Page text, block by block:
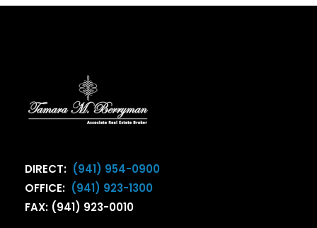
DIRECT: (941) 954-0900
OFFICE: (941) 923-1300
FAX: (941) 923-0010